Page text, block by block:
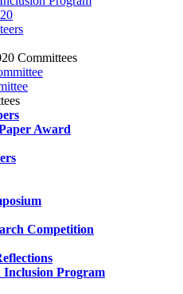
Committees
Award
Competition
Inclusion Program